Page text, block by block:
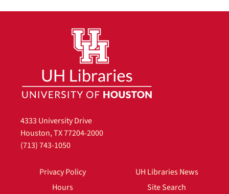
4333 University Drive
Houston, TX 77204-2000
(713) 743-1050
Privacy Policy
Hours
UH Libraries News
Site Search